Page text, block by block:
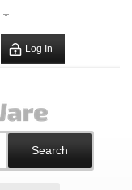
Log In
Search